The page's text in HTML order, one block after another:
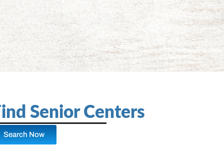
Senior Centers
Search Now